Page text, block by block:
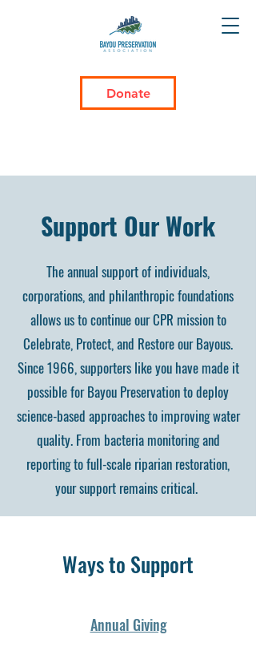
Donate
Support Our Work
The annual support of individuals,
corporations, and philanthropic foundations
allows us to continue our CPR mission to
Celebrate, Protect, and Restore our Bayous.
Since 1966, supporters like you have made it
possible for Bayou Preservation to deploy
science-based approaches to improving water
quality. From bacteria monitoring and
reporting to full-scale riparian restoration,
your support remains critical.
Ways to Support
Annual Giving